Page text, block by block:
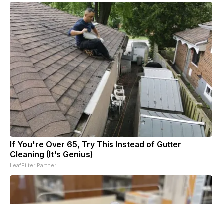
If You're Over 65, Try This Instead of Gutter
Cleaning (It's Genius)
LeafFilter Partner